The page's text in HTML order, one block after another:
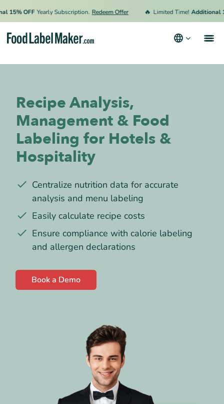
OFF Yearly Subscription. Redeem Offer Limited Time! Additional 15%
Recipe Analysis,
Management & Food
Labeling for Hotels &
Hospitality
Centralize nutrition data for accurate
analysis and menu labeling
Easily calculate recipe costs
Ensure compliance with calorie labeling
and allergen declarations
Book a Demo
Video Tutorials
Pricing
Hire an Expert
Terms & Conditions
Privacy Policy